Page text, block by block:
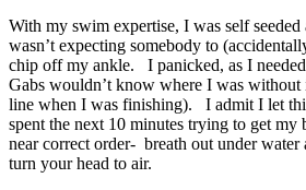
With my swim expertise, I was self
wasn’t expecting somebody to
chip off my ankle. I panicked, as I
Gabs wouldn’t know where I was
line when I was finishing). I admit I let
spent the next 10 minutes trying to get my
near correct order- breath out under water
turn your head to air.